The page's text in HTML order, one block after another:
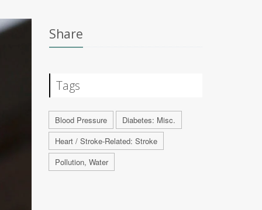
Share
Tags
Blood Pressure
Diabetes: Misc.
Heart / Stroke-Related: Stroke
Pollution, Water